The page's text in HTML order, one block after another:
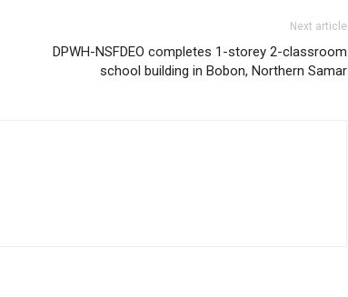
Next article
DPWH-NSFDEO completes 1-storey 2-classroom
school building in Bobon, Northern Samar